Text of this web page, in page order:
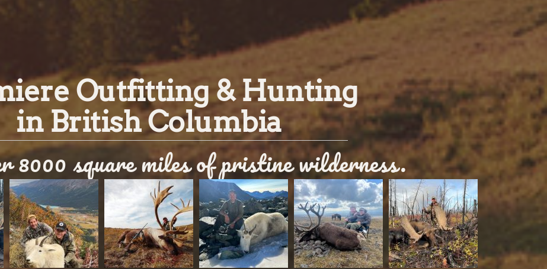
Outfitting & Hunting
in British Columbia
8000 square miles of pristine wilderness.